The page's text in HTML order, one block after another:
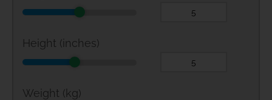
Height (inches)
Weight (kg)